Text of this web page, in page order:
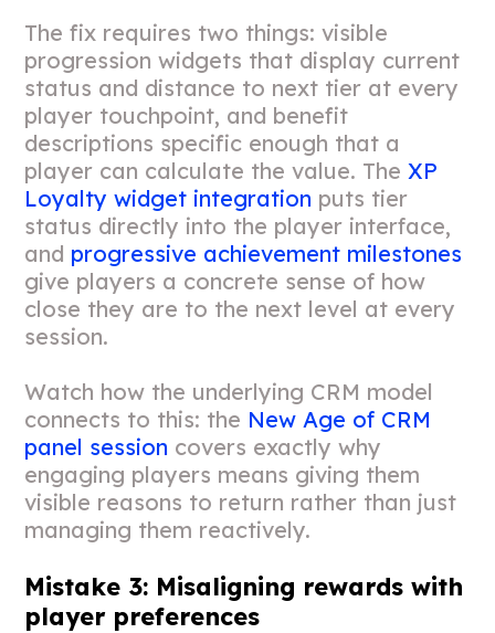
The fix requires two things: visible
progression widgets that display current
status and distance to next tier at every
player touchpoint, and benefit
descriptions specific enough that a
player can calculate the value. TheXP
Loyalty widget integration puts tier
status directly into the player interface,
and progressive achievement milestones
give players a concrete sense of how
close they are to the next level at every
session.
Watch how the underlying CRM model
connects to this: the New Age of CRM
panel session covers exactly why
engaging players means giving them
visible reasons to return rather than just
managing them reactively.
Mistake 3: Misaligning rewards with
player preferences